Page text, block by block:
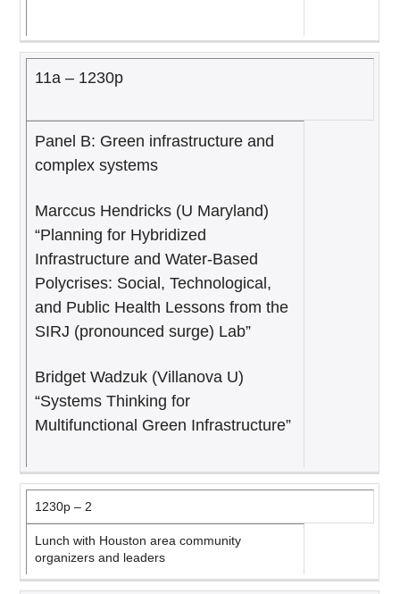
11a – 1230p
Panel B: Green infrastructure and
complex systems
Marccus Hendricks (U Maryland)
“Planning for Hybridized
Infrastructure and Water-Based
Polycrises: Social, Technological,
and Public Health Lessons from the
SIRJ (pronounced surge) Lab”
Bridget Wadzuk (Villanova U)
“Systems Thinking for
Multifunctional Green Infrastructure”
1230p – 2
Lunch with Houston area community
organizers and leaders